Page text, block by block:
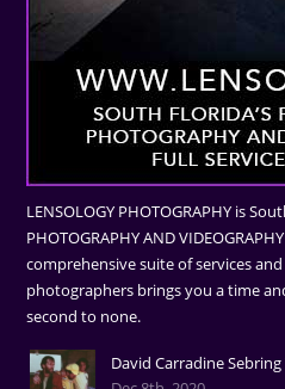
LENSOLOGY PHOTOGRAPHY is
PHOTOGRAPHY AND
comprehensive suite of services
photographers brings you a time
second to none.
David Carradine Sebring